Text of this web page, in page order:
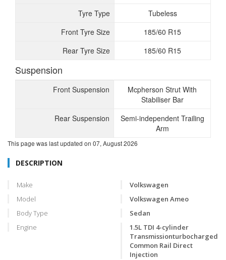
Tyre Type
Tubeless
Front Tyre Size
185/60 R15
Rear Tyre Size
185/60 R15
Suspension
Front Suspension
Mcpherson Strut With
Stabiliser Bar
Rear Suspension
Semi-independent Trailing
Arm
This page was last updated on 07, August 2026
DESCRIPTION
Make
Volkswagen
Model
Volkswagen Ameo
Body Type
Sedan
Engine
1.5L TDI 4-cylinder
Transmissionturbocharged
Common Rail Direct
Injection